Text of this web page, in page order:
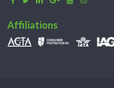
Affiliations